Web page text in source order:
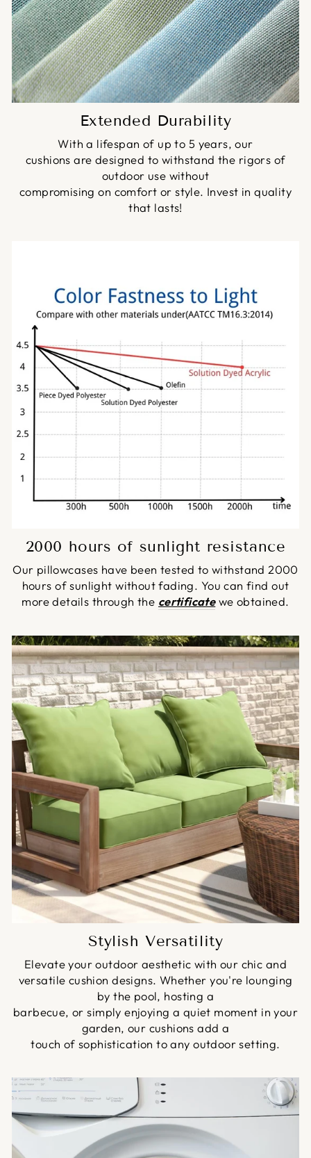
Extended Durability
With a lifespan of up to 5 years, our
cushions are designed to withstand the rigors of
outdoor use without
compromising on comfort or style. Invest in quality
that lasts!
2000 hours of sunlight resistance
Our pillowcases have been tested to withstand 2000
hours of sunlight without fading. You can find out
more details through the certificatewe obtained.
Stylish Versatility
Elevate your outdoor aesthetic with our chic and
versatile cushion designs. Whether you're lounging
by the pool, hosting a
barbecue, or simply enjoying a quiet moment in your
garden, our cushions add a
touch of sophistication to any outdoor setting.